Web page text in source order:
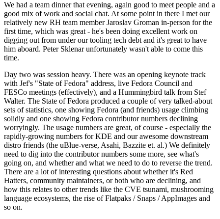
We had a team dinner that evening, again good to meet people and a
good mix of work and social chat. At some point in there I met our
relatively new RH team member Jaroslav Groman in-person for the
first time, which was great - he's been doing excellent work on
digging out from under our tooling tech debt and it's great to have
him aboard. Peter Sklenar unfortunately wasn't able to come this
time.
Day two was session heavy. There was an opening keynote track
with Jef's "State of Fedora" address, live Fedora Council and
FESCo meetings (effectively), and a Hummingbird talk from Stef
Walter. The State of Fedora produced a couple of very talked-about
sets of statistics, one showing Fedora (and friends) usage climbing
solidly and one showing Fedora contributor numbers declining
worryingly. The usage numbers are great, of course - especially the
rapidly-growing numbers for KDE and our awesome downstream
distro friends (the uBlue-verse, Asahi, Bazzite et. al.) We definitely
need to dig into the contributor numbers some more, see what's
going on, and whether and what we need to do to reverse the trend.
There are a lot of interesting questions about whether it's Red
Hatters, community maintainers, or both who are declining, and
how this relates to other trends like the CVE tsunami, mushrooming
language ecosystems, the rise of Flatpaks / Snaps / AppImages and
so on.